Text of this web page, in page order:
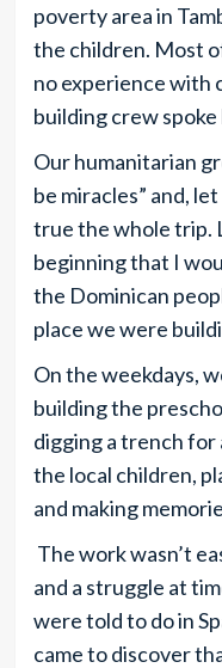
poverty area in
the children. Most
no experience with
building crew
Our humanitarian
be miracles” and,
true the whole trip.
beginning that I
the Dominican
place we were
On the weekdays,
building the
digging a trench for
the local children,
and making
The work wasn’t
and a struggle at
were told to do in
came to discover